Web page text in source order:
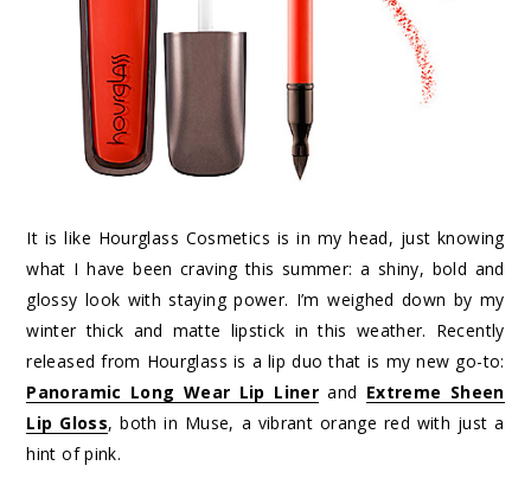
It is like Hourglass Cosmetics is in my head, just knowing
what I have been craving this summer: a shiny, bold and
glossy look with staying power. I’m weighed down by my
winter thick and matte lipstick in this weather. Recently
released from Hourglass is a lip duo that is my new go-to:
Panoramic Long Wear Lip Linerand Extreme Sheen
Lip Gloss, both in Muse, a vibrant orange red with just a
hint of pink.